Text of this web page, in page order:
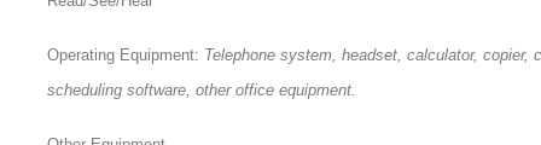
Operating Equipment: Telephone system, headset, calculator, copier,
scheduling software, other office equipment.